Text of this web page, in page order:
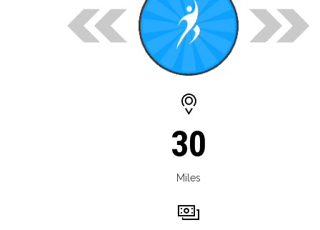
30
Miles